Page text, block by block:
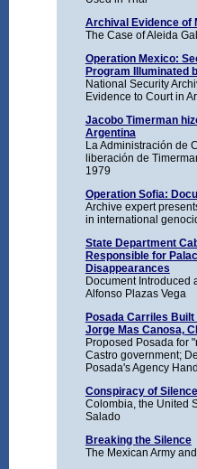
Archival Evidence of
The Case of Aleida
Operation Mexico:
Program Illuminated
National Security
Evidence to Court in
Jacobo Timerman
Argentina
La Administración de
liberación de
1979
Operation Sofia:
Archive expert
in international
State Department
Responsible for
Disappearances
Document Introduced
Alfonso Plazas Vega
Posada Carriles
Jorge Mas Canosa,
Proposed Posada for
Castro government;
Posada's Agency
Conspiracy of
Colombia, the United
Salado
Breaking the Silence
The Mexican Army